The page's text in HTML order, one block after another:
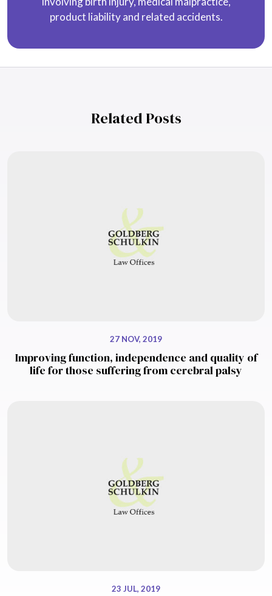
product liability and related accidents.
Related Posts
27 NOV, 2019
Improving function, independence and quality of
life for those suffering from cerebral palsy
23 JUL, 2019